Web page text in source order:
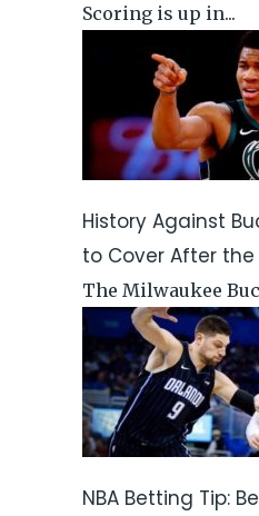
Scoring is up in...
History Against
to Cover After the
The Milwaukee
NBA Betting Tip: